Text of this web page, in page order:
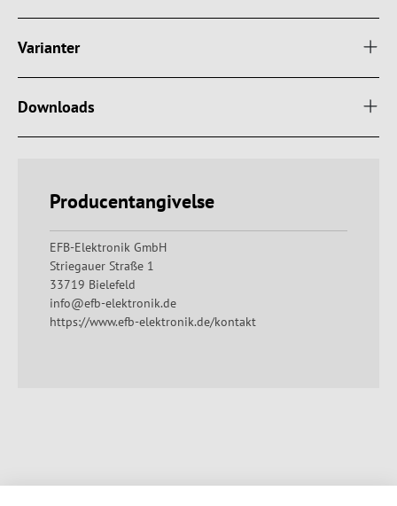
Varianter
Downloads
Producentangivelse
EFB-Elektronik GmbH
Striegauer Straße 1
33719 Bielefeld
info@efb-elektronik.de
https://www.efb-elektronik.de/kontakt